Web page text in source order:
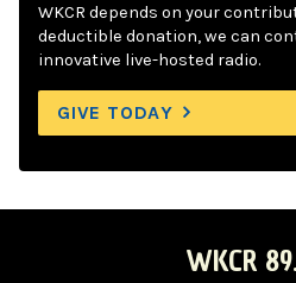
WKCR depends on your
deductible donation, we can
innovative live-hosted radio.
GIVE TODAY
WKCR